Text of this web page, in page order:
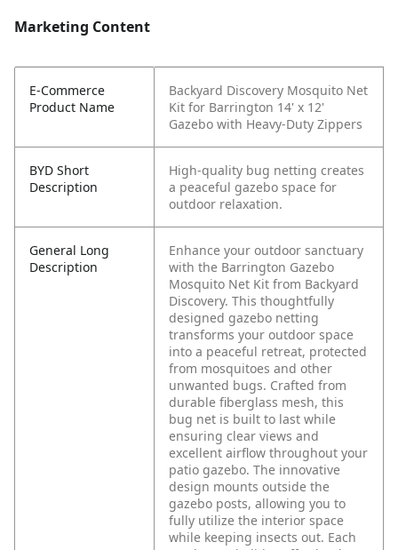
Marketing Content
E-Commerce
Product Name
Backyard Discovery Mosquito Net
Kit for Barrington 14' x 12'
Gazebo with Heavy-Duty Zippers
BYD Short
Description
High-quality bug netting creates
a peaceful gazebo space for
outdoor relaxation.
General Long
Description
Enhance your outdoor sanctuary
with the Barrington Gazebo
Mosquito Net Kit from Backyard
Discovery. This thoughtfully
designed gazebo netting
transforms your outdoor space
into a peaceful retreat, protected
from mosquitoes and other
unwanted bugs. Crafted from
durable fiberglass mesh, this
bug net is built to last while
ensuring clear views and
excellent airflow throughout your
patio gazebo. The innovative
design mounts outside the
gazebo posts, allowing you to
fully utilize the interior space
while keeping insects out. Each